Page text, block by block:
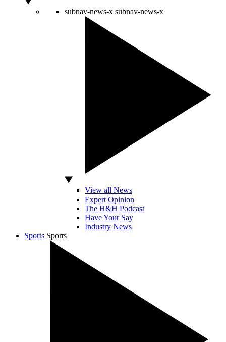
subnav-news-x subnav-news-x
View all News
Expert Opinion
The H&H Podcast
Have Your Say
Industry News
Sports Sports